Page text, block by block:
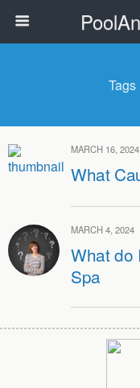
Tags
MARCH 16, 2024
What
MARCH 4, 2024
What do
Spa